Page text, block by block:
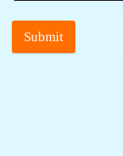
Submit